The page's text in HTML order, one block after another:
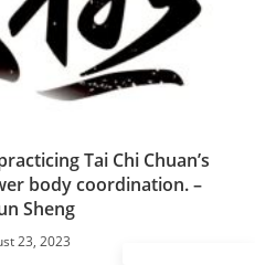
Tai Chi Chuan’s
body coordination. –
Sheng
23, 2023